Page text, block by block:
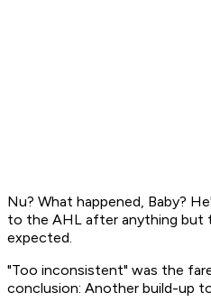
Nu? What happened, Baby?
to the AHL after anything but
expected.
"Too inconsistent" was the
conclusion: Another build-up